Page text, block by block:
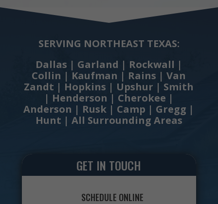
SERVING NORTHEAST TEXAS:
Dallas | Garland | Rockwall |
Collin | Kaufman | Rains | Van
Zandt | Hopkins | Upshur | Smith
| Henderson | Cherokee |
Anderson | Rusk | Camp | Gregg |
Hunt | All Surrounding Areas
GET IN TOUCH
SCHEDULE ONLINE